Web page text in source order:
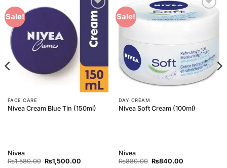
Sale!
Add to
Wishlist
FACE CARE
Nivea Cream Blue Tin (150ml)
Nivea
₨1,580.00 Original
₨1,500.00Current
Sale!
Add to
Wishlist
DAY CREAM
Nivea Soft Cream (100ml)
Nivea
₨880.00 Original
₨840.00Current